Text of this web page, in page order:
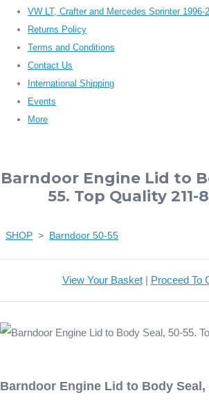
VW LT, Crafter and Mercedes Sprinter 1996-
Returns Policy
Terms and Conditions
Contact Us
International Shipping
Events
More
Barndoor Engine Lid to
55. Top Quality 211-
SHOP > Barndoor 50-55
View Your Basket| Proceed To
Barndoor Engine Lid to Body Seal,